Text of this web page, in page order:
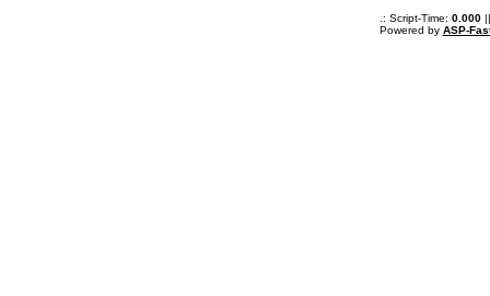
.: Script-Time: 0.000||
Powered by ASP-